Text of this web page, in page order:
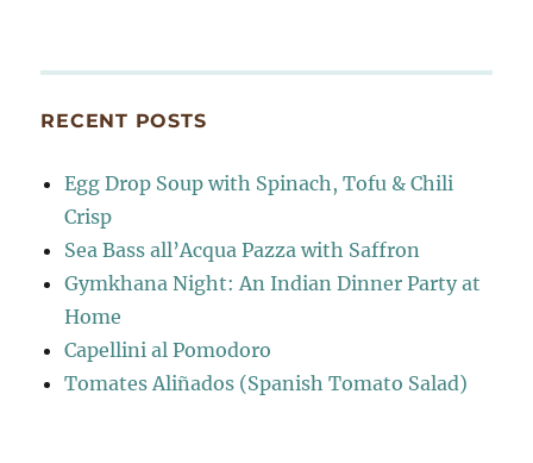
RECENT POSTS
Egg Drop Soup with Spinach, Tofu & Chili
Crisp
Sea Bass all’Acqua Pazza with Saffron
Gymkhana Night: An Indian Dinner Party at
Home
Capellini al Pomodoro
Tomates Aliñados (Spanish Tomato Salad)